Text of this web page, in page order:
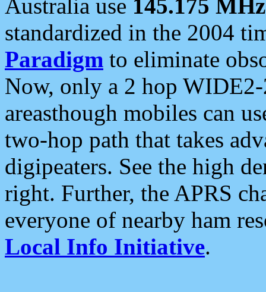
Australia use 145.175 MHz
standardized in the 2004
Paradigm to eliminate
Now, only a 2 hop
areasthough mobiles can
two-hop path that takes
digipeaters. See the high
right. Further, the APRS
everyone of nearby ham
Local Info Initiative.